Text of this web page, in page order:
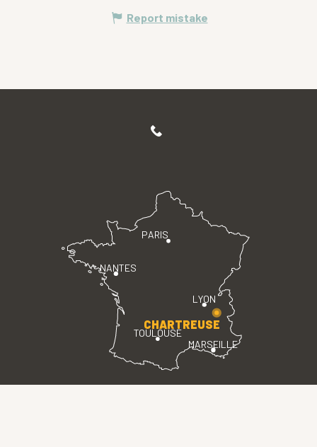
Report mistake
PARIS
LYON
TOULOUSE
MARSEILLE
NANTES
CHARTREUSE